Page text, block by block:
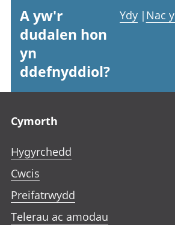
A yw'r
dudalen hon
yn
ddefnyddiol?
Ydy | Nac
Cymorth
Hygyrchedd
Cwcis
Preifatrwydd
Telerau ac amodau